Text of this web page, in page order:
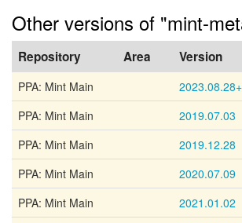
Other versions of "mint-
Repository Area Version
PPA: Mint Main
PPA: Mint Main
2019.07.03
PPA: Mint Main
2019.12.28
PPA: Mint Main
2020.07.09
PPA: Mint Main
2021.01.02